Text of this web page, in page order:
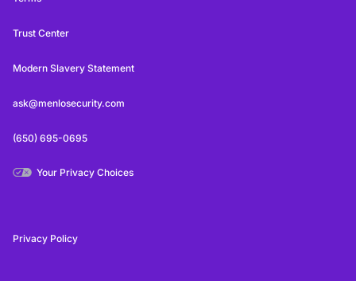
Trust Center
Modern Slavery Statement
ask@menlosecurity.com
(650) 695-0695
Your Privacy Choices
Privacy Policy